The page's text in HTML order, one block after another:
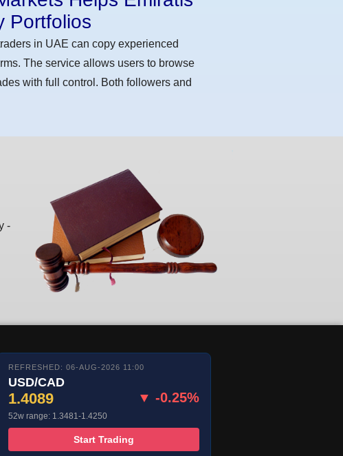
Portfolios
in UAE can copy experienced
The service allows users to browse
with full control. Both followers and
-
REFRESHED: 06-AUG-2026 11:00
USD/CAD
1.4089 ▼ -0.25%
52w range: 1.3481-1.4250
Start Trading